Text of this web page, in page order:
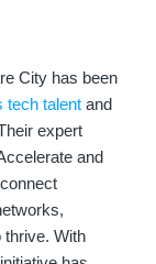
City has been
tech talentand
expert
and
thrive. With